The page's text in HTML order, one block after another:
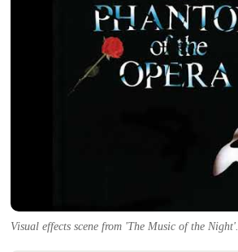
Visual effects scene from 'The Music of the Night'.